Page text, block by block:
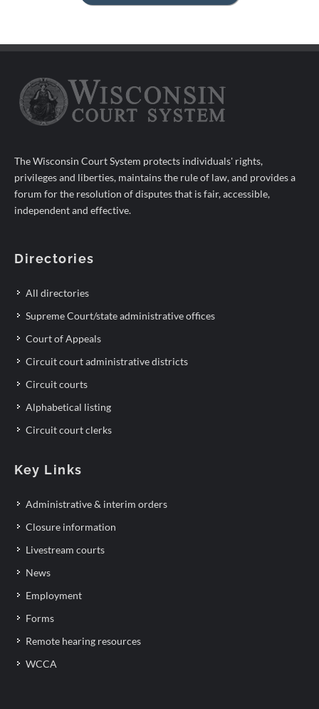
The Wisconsin Court System protects individuals' rights,
privileges and liberties, maintains the rule of law, and provides a
forum for the resolution of disputes that is fair, accessible,
independent and effective.
Directories
All directories
Supreme Court/state administrative offices
Court of Appeals
Circuit court administrative districts
Circuit courts
Alphabetical listing
Circuit court clerks
Key Links
Administrative & interim orders
Closure information
Livestream courts
News
Employment
Forms
Remote hearing resources
WCCA